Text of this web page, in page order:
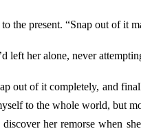
the present. “Snap out of it
left her alone, never
out of it completely, and
to the whole world, but
her remorse when